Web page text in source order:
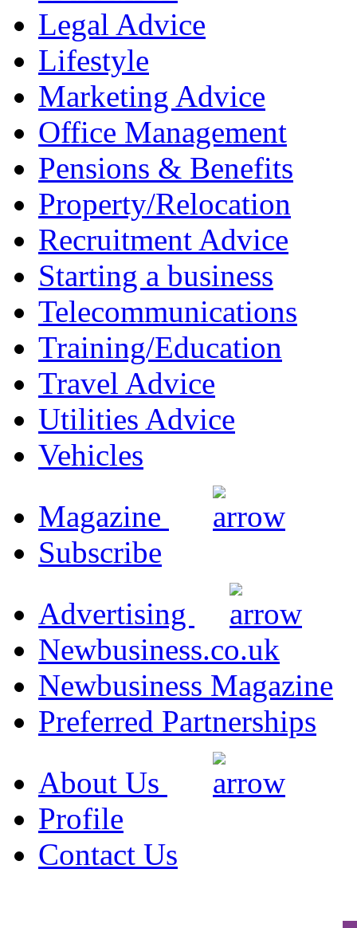
Legal Advice
Lifestyle
Marketing Advice
Office Management
Pensions & Benefits
Property/Relocation
Recruitment Advice
Starting a business
Telecommunications
Training/Education
Travel Advice
Utilities Advice
Vehicles
Magazine
Subscribe
Advertising
Newbusiness.co.uk
Newbusiness Magazine
Preferred Partnerships
About Us
Profile
Contact Us